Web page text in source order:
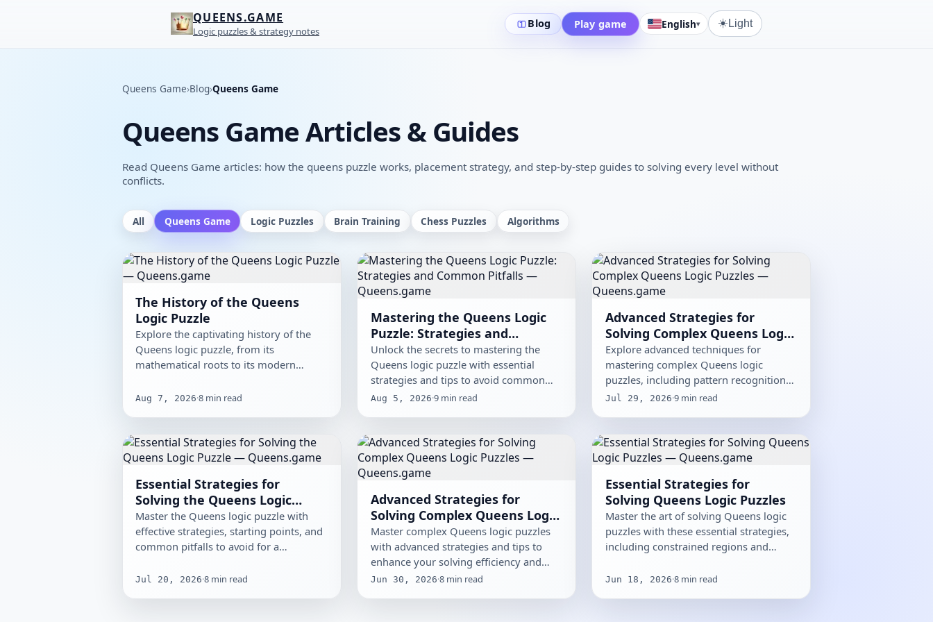
QUEENS.GAME
Logic puzzles & strategy notes
Blog Play game English▾ ☀️ Light
Queens Game›Blog›Queens Game
Queens Game Articles & Guides
Read Queens Game articles: how the queens puzzle works, placement strategy, and step-by-step guides to solving every level without
conflicts.
All Queens Game Logic Puzzles Brain Training Chess Puzzles Algorithms
The History of the Queens
Logic Puzzle
Explore the captivating history of the
Queens logic puzzle, from its
mathematical roots to its modern
Aug 7, 2026·8 min read
Mastering the Queens Logic
Puzzle: Strategies and
Common Pitfalls
Unlock the secrets to mastering the
Queens logic puzzle with essential
strategies and tips to avoid common
pitfalls.
Aug 5, 2026·9 min read
Advanced Strategies for
Solving Complex Queens Logic
Puzzles
Explore advanced techniques for
mastering complex Queens logic
puzzles, including pattern recognition
and optimization methods.
Jul 29, 2026·9 min read
Essential Strategies for
Solving the Queens Logic
Puzzle
Master the Queens logic puzzle with
effective strategies, starting points, and
common pitfalls to avoid for a
Jul 20, 2026·8 min read
Advanced Strategies for
Solving Complex Queens Logic
Puzzles
Master complex Queens logic puzzles
with advanced strategies and tips to
enhance your solving efficiency and
effectiveness.
Jun 30, 2026·8 min read
Essential Strategies for
Solving Queens Logic Puzzles
Master the art of solving Queens logic
puzzles with these essential strategies,
including constrained regions and
Jun 18, 2026·8 min read